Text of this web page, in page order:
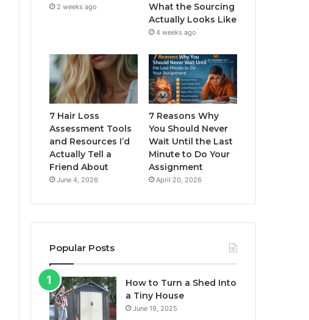
2 weeks ago
What the Sourcing
Actually Looks Like
4 weeks ago
7 Hair Loss
Assessment Tools
and Resources I’d
Actually Tell a
Friend About
June 4, 2026
7 Reasons Why
You Should Never
Wait Until the Last
Minute to Do Your
Assignment
April 20, 2026
Popular Posts
How to Turn a Shed Into
a Tiny House
June 19, 2025